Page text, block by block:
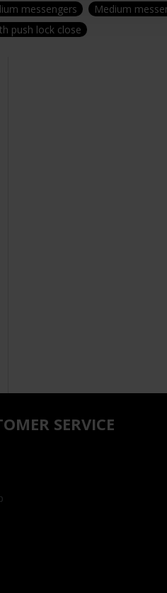
messengers Medium
push lock close
SERVICE